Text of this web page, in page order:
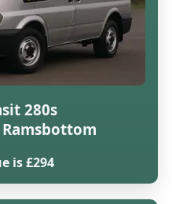
280s
is £294